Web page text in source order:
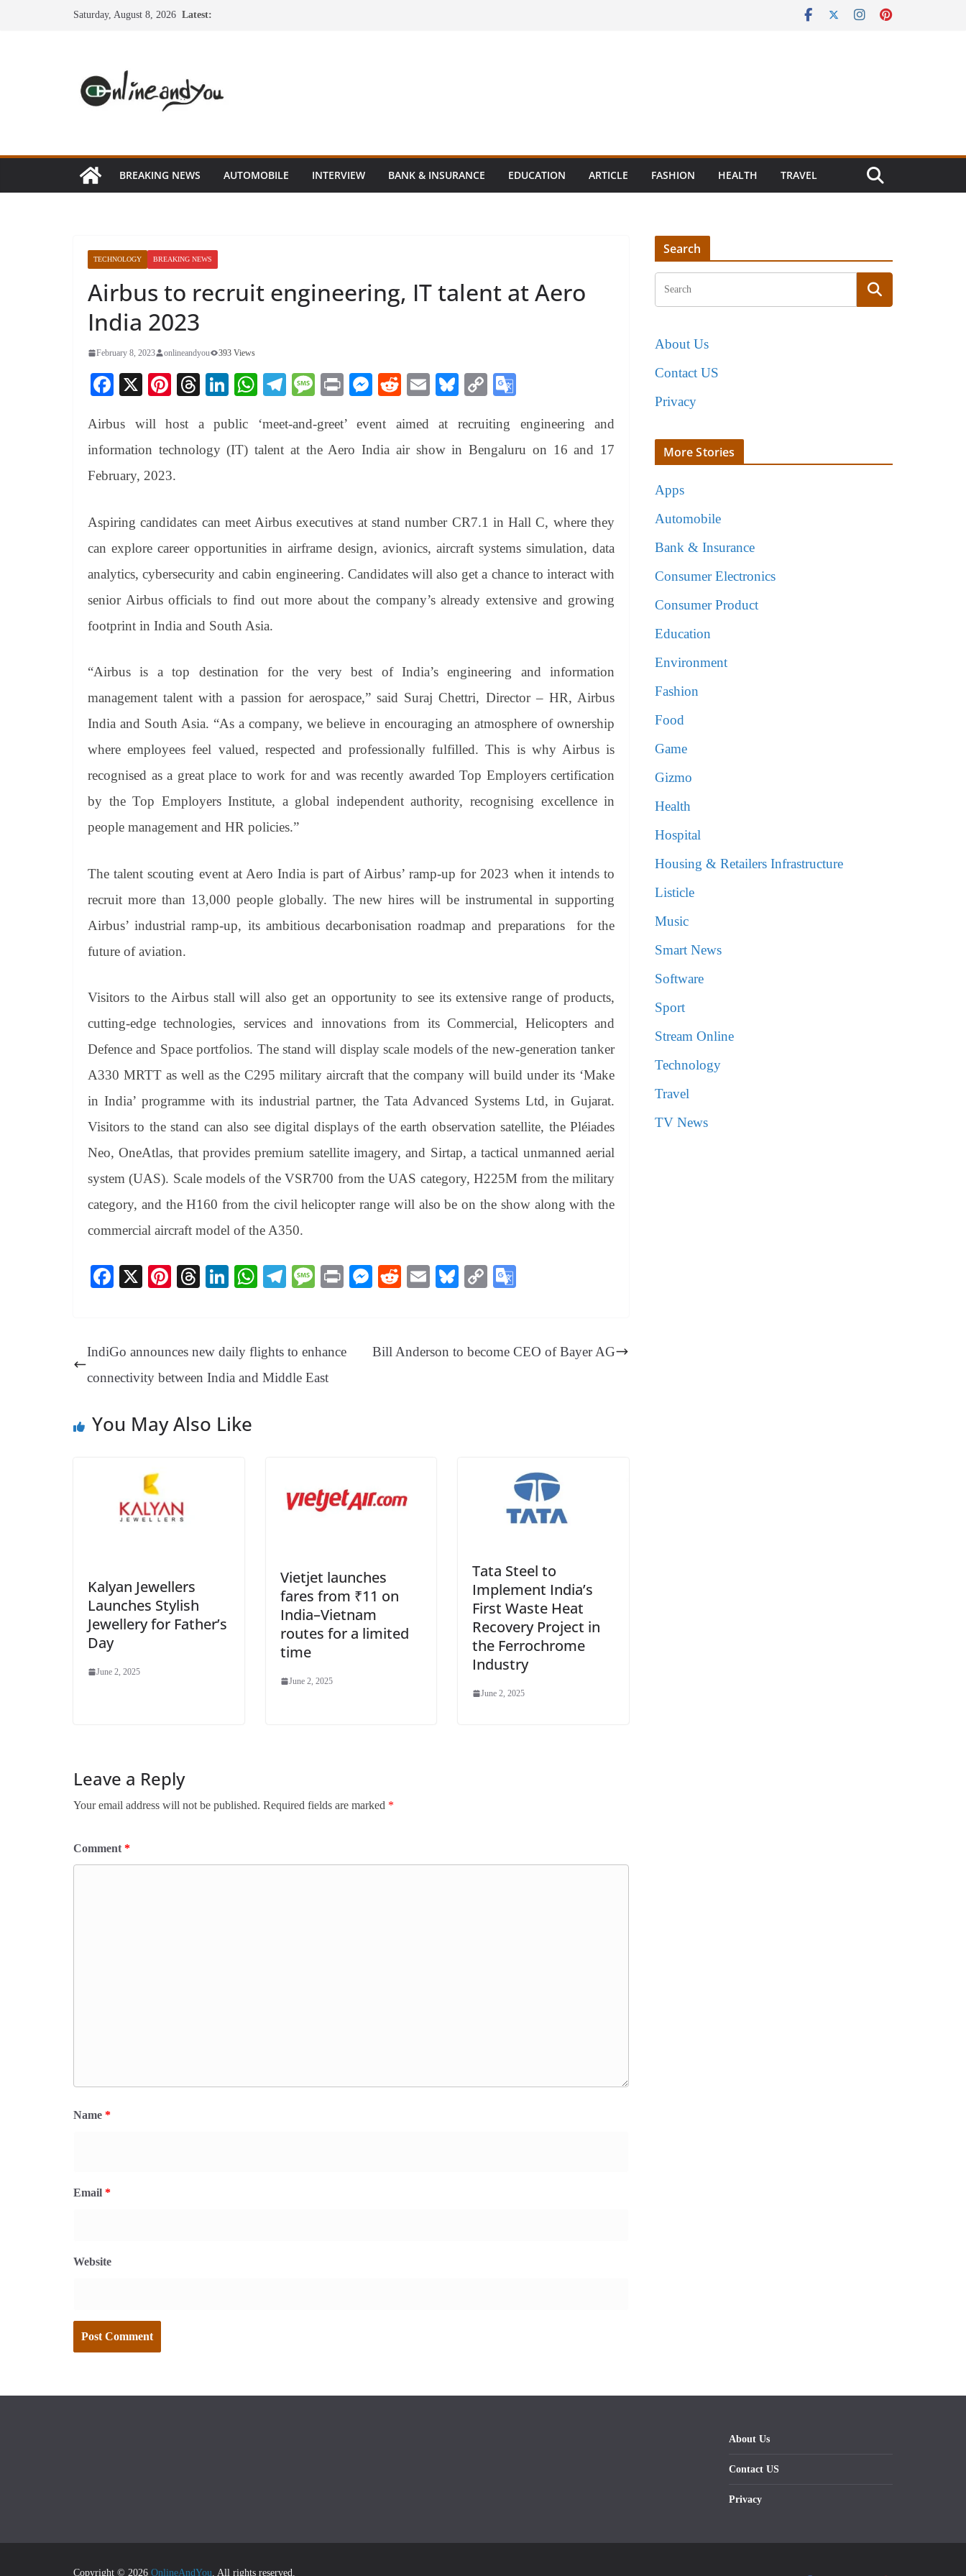
Saturday, August 8, 2026 Latest:
BREAKING NEWS AUTOMOBILE INTERVIEW BANK & INSURANCE EDUCATION ARTICLE FASHION HEALTH TRAVEL
TECHNOLOGY BREAKING NEWS
Airbus to recruit engineering, IT talent at Aero
India 2023
February 8, 2023 onlineandyou 393 Views
Fa
bo
ok
X
Pi
er
es
t
T
ea
ds
Li
ed
In
W
ts
A
Te
gr
a
M
sa
ge
Pr
t
M
se
ng
R
di
t
E
ail
Bl
sk
y
C
y
Li
gl
e
sl
at
e
Airbus will host a public ‘meet-and-greet’ event aimed at recruiting engineering and
information technology (IT) talent at the Aero India air show in Bengaluru on 16 and 17
February, 2023.
Aspiring candidates can meet Airbus executives at stand number CR7.1 in Hall C, where they
can explore career opportunities in airframe design, avionics, aircraft systems simulation, data
analytics, cybersecurity and cabin engineering. Candidates will also get a chance to interact with
senior Airbus officials to find out more about the company’s already extensive and growing
footprint in India and South Asia.
“Airbus is a top destination for the very best of India’s engineering and information
management talent with a passion for aerospace,” said Suraj Chettri, Director – HR, Airbus
India and South Asia. “As a company, we believe in encouraging an atmosphere of ownership
where employees feel valued, respected and professionally fulfilled. This is why Airbus is
recognised as a great place to work for and was recently awarded Top Employers certification
by the Top Employers Institute, a global independent authority, recognising excellence in
people management and HR policies.”
The talent scouting event at Aero India is part of Airbus’ ramp-up for 2023 when it intends to
recruit more than 13,000 people globally. The new hires will be instrumental in supporting
Airbus’ industrial ramp-up, its ambitious decarbonisation roadmap and preparations for the
future of aviation.
Visitors to the Airbus stall will also get an opportunity to see its extensive range of products,
cutting-edge technologies, services and innovations from its Commercial, Helicopters and
Defence and Space portfolios. The stand will display scale models of the new-generation tanker
A330 MRTT as well as the C295 military aircraft that the company will build under its ‘Make
in India’ programme with its industrial partner, the Tata Advanced Systems Ltd, in Gujarat.
Visitors to the stand can also see digital displays of the earth observation satellite, the Pléiades
Neo, OneAtlas, that provides premium satellite imagery, and Sirtap, a tactical unmanned aerial
system (UAS). Scale models of the VSR700 from the UAS category, H225M from the military
category, and the H160 from the civil helicopter range will also be on the show along with the
commercial aircraft model of the A350.
Fa
ok
X
Pi
es
t
T
ds
Li
In
W
A
pp
Te
a
m
M
ge
Pr
M
ng
R
t
E
Bl
y
C
Li e
IndiGo announces new daily flights to enhance
connectivity between India and Middle East
Bill Anderson to become CEO of Bayer AG
You May Also Like
Kalyan Jewellers
Launches Stylish
Jewellery for Father’s
Day
June 2, 2025
Vietjet launches
fares from ₹11 on
India–Vietnam
routes for a limited
time
June 2, 2025
Tata Steel to
Implement India’s
First Waste Heat
Recovery Project in
the Ferrochrome
Industry
June 2, 2025
Leave a Reply
Your email address will not be published. Required fields are marked *
Comment *
Name *
Email *
Website
Search
About Us
Contact US
Privacy
More Stories
Apps
Automobile
Bank & Insurance
Consumer Electronics
Consumer Product
Education
Environment
Fashion
Food
Game
Gizmo
Health
Hospital
Housing & Retailers Infrastructure
Listicle
Music
Smart News
Software
Sport
Stream Online
Technology
Travel
TV News
About Us
Contact US
Privacy
Copyright © 2026 OnlineAndYou . All rights reserved.